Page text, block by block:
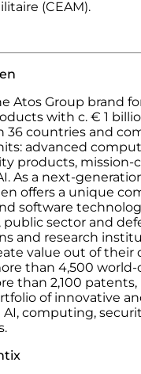
(CEAM).
Atos Group brand
with c. € 1
36 countries and
advanced
products, mission-
As a next-
offers a unique
software
public sector and
and research
value out of their
than 4,500 world-
than 2,100
of innovative
computing,